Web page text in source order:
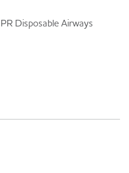
Disposable Airways